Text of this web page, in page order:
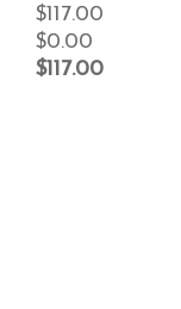
$117.00
$0.00
$117.00